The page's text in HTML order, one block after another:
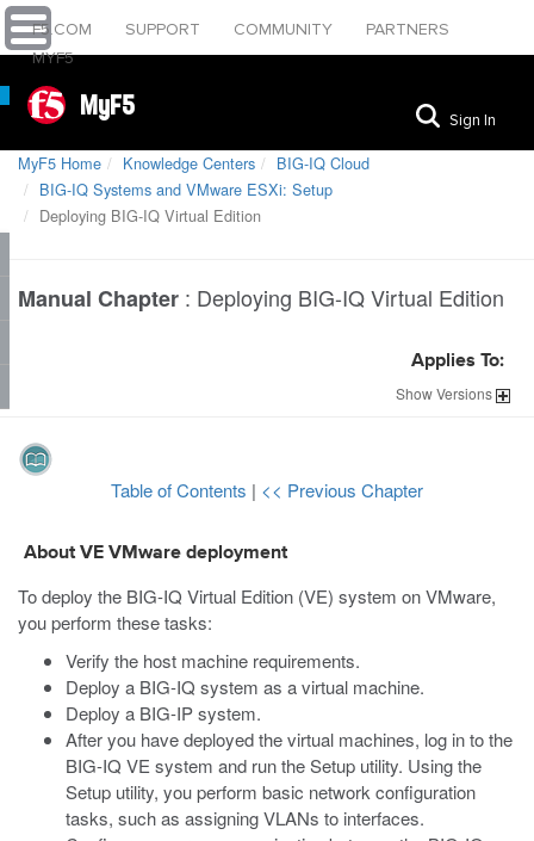
F5.COM SUPPORT COMMUNITY
PARTNERS
MYF5
MyF5 Sign In
MyF5 Home Knowledge Centers
BIG-IQ Cloud
BIG-IQ Systems and VMware ESXi: Setup
Deploying BIG-IQ Virtual Edition
Manual Chapter : Deploying BIG-IQ Virtual Edition
Applies To:
ShowVersions
Table of Contents | << Previous Chapter
About VE VMware deployment
To deploy the BIG-IQ Virtual Edition (VE) system onVMware,
you perform these tasks:
Verify the host machine requirements.
Deploy a BIG-IQ system as a virtual machine.
Deploy a BIG-IP system.
After you have deployed the virtual machines, log in to the
BIG-IQ VE system and run the Setup utility. Using the
Setup utility, you perform basic network configuration
tasks, such as assigning VLANs to interfaces.